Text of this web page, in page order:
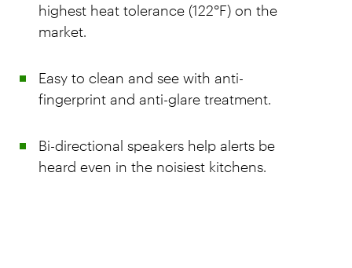
highest heat tolerance (122°F) on the
market.
Easy to clean and see with anti-
fingerprint and anti-glare treatment.
Bi-directional speakers help alerts be
heard even in the noisiest kitchens.